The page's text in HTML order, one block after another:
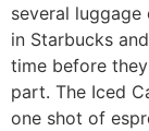
several
in Starbucks
time before
part. The Iced
one shot of